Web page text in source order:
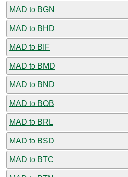
MAD to BGN
MAD to BHD
MAD to BIF
MAD to BMD
MAD to BND
MAD to BOB
MAD to BRL
MAD to BSD
MAD to BTC